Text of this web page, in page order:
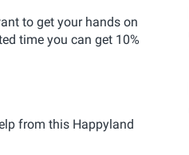
to get your hands on
time you can get 10%
from this Happyland